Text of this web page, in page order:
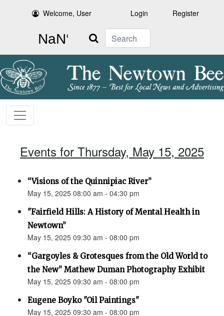
Welcome, User Login Register
Search
Events for Thursday, May 15, 2025
“Visions of the Quinnipiac River”
May 15, 2025 08:00 am - 04:30 pm
"Fairfield Hills: A History of Mental Health in
Newtown”
May 15, 2025 09:30 am - 08:00 pm
“Gargoyles & Grotesques from the Old World to
the New” Mathew Duman Photography Exhibit
May 15, 2025 09:30 am - 08:00 pm
Eugene Boyko "Oil Paintings"
May 15, 2025 09:30 am - 08:00 pm